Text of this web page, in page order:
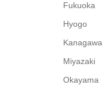
Fukuoka
Hyogo
Kanagawa
Miyazaki
Okayama